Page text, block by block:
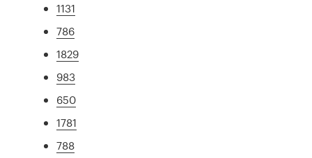
1131
786
1829
983
650
1781
788